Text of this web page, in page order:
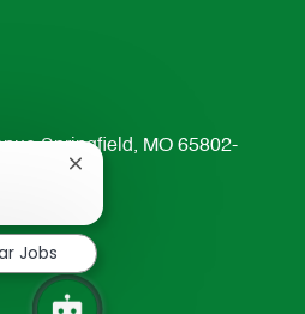
Springfield, MO 65802-
Close
notification
Jobs